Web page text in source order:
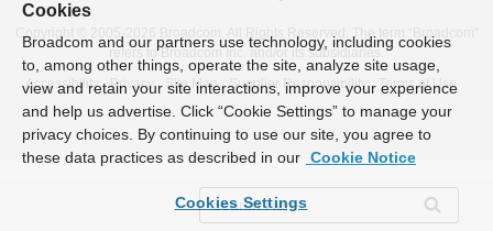
Copyright © 2005-
Broadcom. All Rights Reserved. The term “Broadcom”
refers to Broadcom Inc. and/or its subsidiaries.
Accessibility
Privacy Site Map Supplier Responsibility Terms of Use
Cookies
Broadcom and our partners use technology, including cookies
to, among other things, operate the site, analyze site usage,
view and retain your site interactions, improve your experience
and help us advertise. Click “Cookie Settings” to manage your
privacy choices. By continuing to use our site, you agree to
these data practices as described in our Cookie Notice
Cookies Settings